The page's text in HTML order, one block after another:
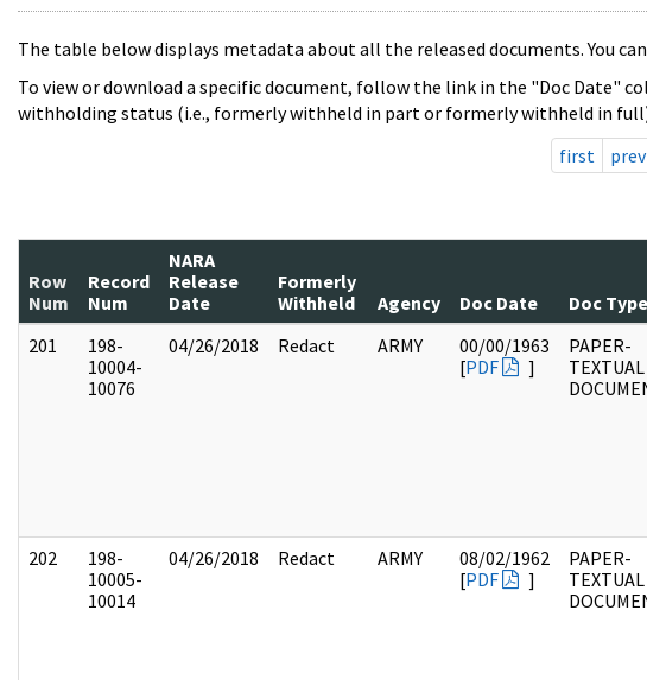
The table below displays metadata about all the released documents. You
To view or download a specific document, follow the link in the "Doc Date"
withholding status (i.e., formerly withheld in part or formerly withheld in
first
Row
Num
Record
Num
NARA
Release
Date
Formerly
Withheld
Agency Doc Date Doc Type
201
198-
10004-
10076
04/26/2018 Redact ARMY
00/00/1963
[PDF ]
PAPER-
TEXTUAL
202
198-
10005-
10014
04/26/2018 Redact ARMY
08/02/1962
[PDF ]
PAPER-
TEXTUAL